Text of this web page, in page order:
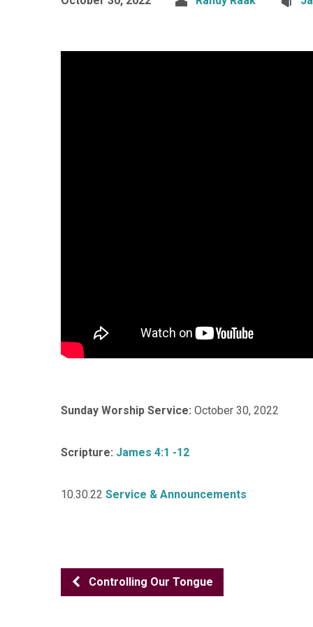
Sunday Worship Service: October 30, 2022
Scripture: James 4:1 -12
10.30.22 Service & Announcements
Controlling Our Tongue